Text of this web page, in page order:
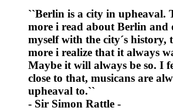
``Berlin is a city in upheaval.
more i read about Berlin and
myself with the city´s history,
more i realize that it always
Maybe it will always be so. I
close to that, musicans are
upheaval to.``
- Sir Simon Rattle -